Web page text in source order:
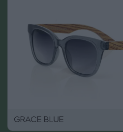
GRACE BLUE